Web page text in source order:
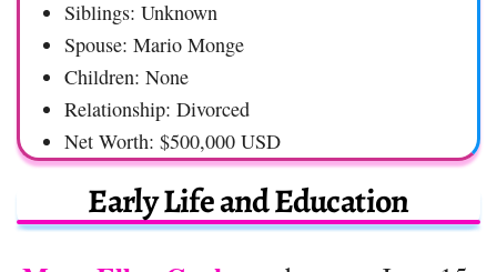
Siblings: Unknown
Spouse: Mario Monge
Children: None
Relationship: Divorced
Net Worth: $500,000 USD
Early Life and Education